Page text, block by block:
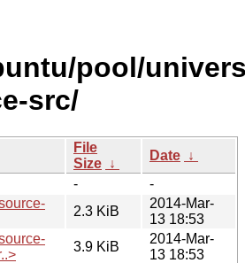
pool/
src/
File
Size ↓
Date ↓
-
-
2.3 KiB
2014-Mar-
13 18:53
3.9 KiB
2014-Mar-
13 18:53